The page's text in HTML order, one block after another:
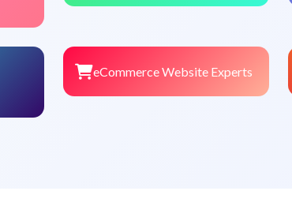
eCommerce Website Experts